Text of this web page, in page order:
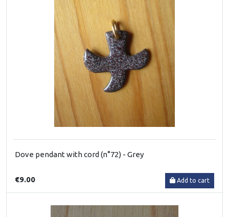
Dove pendant with cord (n°72) - Grey
€9.00 Add to cart